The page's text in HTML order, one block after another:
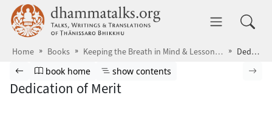
Skip to main content dhammatalks.org
Home Books Keeping the Breath in Mind & Lessons in Samādhi Dedication of Merit
Browse book
Previous page
Go to book homepage
book home Show table of contents
show contents
Dedication of Merit